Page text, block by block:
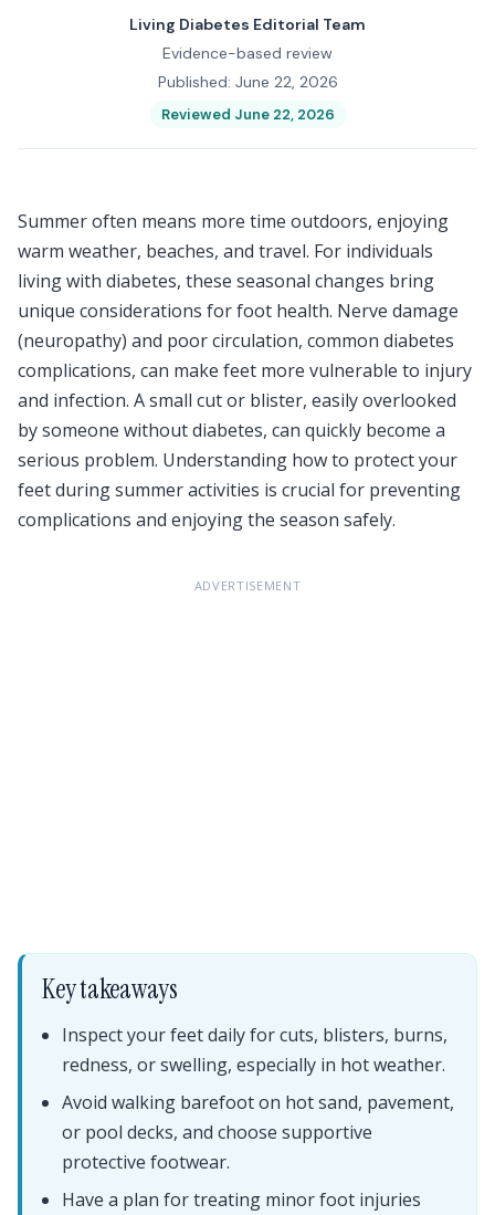
Living Diabetes Editorial Team
Evidence-based review
Published: June 22, 2026
Reviewed June 22, 2026
Summer often means more time outdoors, enjoying
warm weather, beaches, and travel. For individuals
living with diabetes, these seasonal changes bring
unique considerations for foot health. Nerve damage
(neuropathy) and poor circulation, common diabetes
complications, can make feet more vulnerable to injury
and infection. A small cut or blister, easily overlooked
by someone without diabetes, can quickly become a
serious problem. Understanding how to protect your
feet during summer activities is crucial for preventing
complications and enjoying the season safely.
ADVERTISEMENT
Key takeaways
Inspect your feet daily for cuts, blisters, burns,
redness, or swelling, especially in hot weather.
Avoid walking barefoot on hot sand, pavement,
or pool decks, and choose supportive
protective footwear.
Have a plan for treating minor foot injuries